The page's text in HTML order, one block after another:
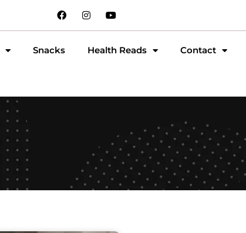
Snacks Health Reads Contact